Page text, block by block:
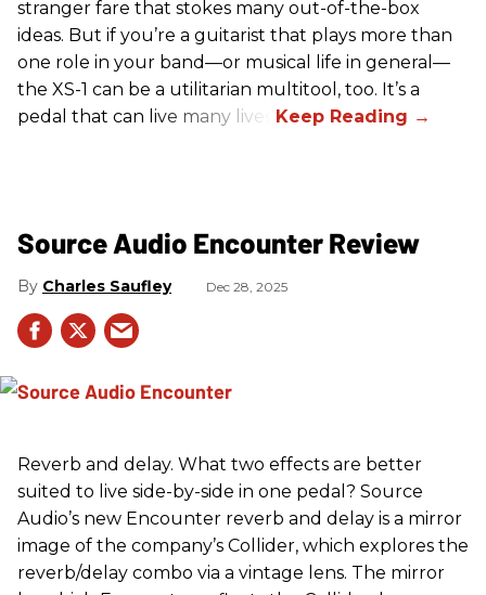
stranger fare that stokes many out-of-the-box
ideas. But if you’re a guitarist that plays more than
one role in your band—or musical life in general—
the XS-1 can be a utilitarian multitool, too. It’s a
pedal that can live many lives.
Source Audio Encounter Review
Charles Saufley Dec 28, 2025
Reverb and delay. What two effects are better
suited to live side-by-side in one pedal? Source
Audio’s new Encounter reverb and delay is a mirror
image of the company’s Collider, which explores the
reverb/delay combo via a vintage lens. The mirror